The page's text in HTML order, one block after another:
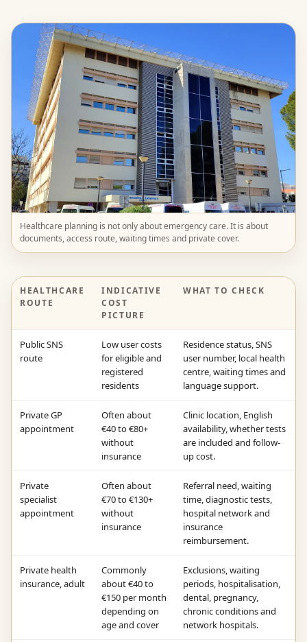
Healthcare planning is not only about emergency care. It is about
documents, access route, waiting times and private cover.
HEALTHCARE
ROUTE
INDICATIVE
COST
PICTURE
WHAT TO CHECK
Public SNS
route
Low user costs
for eligible and
registered
residents
Residence status, SNS
user number, local health
centre, waiting times and
language support.
Private GP
appointment
Often about
€40 to €80+
without
insurance
Clinic location, English
availability, whether tests
are included and follow-
up cost.
Private
specialist
appointment
Often about
€70 to €130+
without
insurance
Referral need, waiting
time, diagnostic tests,
hospital network and
insurance
reimbursement.
Private health
insurance, adult
Commonly
about €40 to
€150 per month
depending on
age and cover
Exclusions, waiting
periods, hospitalisation,
dental, pregnancy,
chronic conditions and
network hospitals.